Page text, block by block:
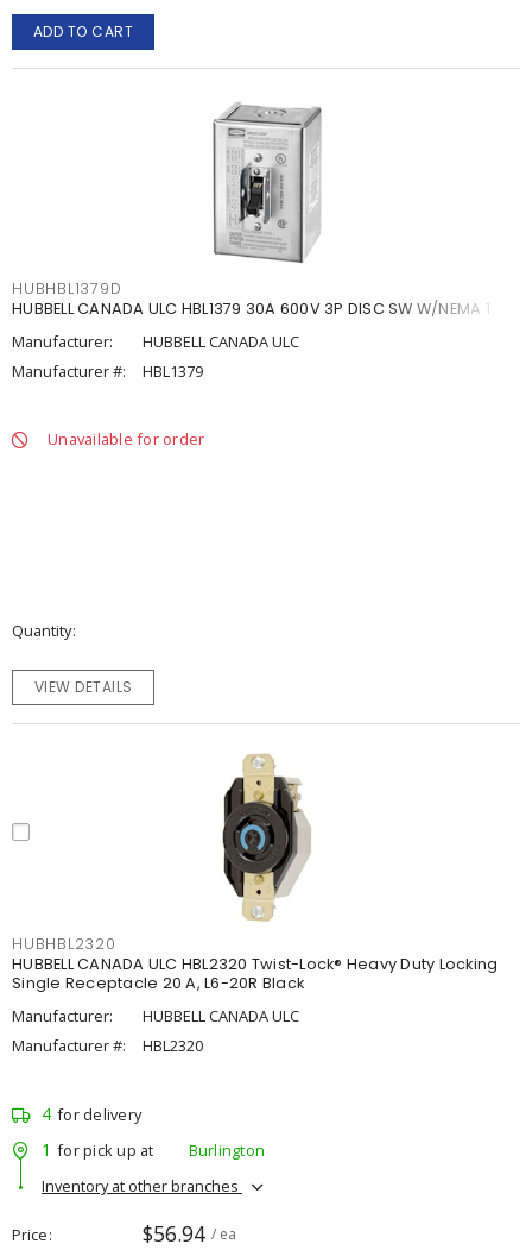
ADD TO CART
HUBHBL1379D
HUBBELL CANADA ULC HBL1379 30A 600V 3P DISC SW W/NEMA 1
Manufacturer:
HUBBELL CANADA ULC
Manufacturer #:
HBL1379
Unavailable for order
Quantity
VIEW DETAILS
HUBHBL2320
HUBBELL CANADA ULC HBL2320 Twist-Lock® Heavy Duty Locking
Single Receptacle 20 A, L6-20R Black
Manufacturer:
HUBBELL CANADA ULC
Manufacturer #:
HBL2320
4 for delivery
1 for pick up at
Burlington
Inventory at other branches
Price $56.94 / ea